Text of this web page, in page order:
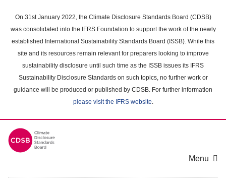
main
content
On 31st January 2022, the Climate Disclosure Standards Board (CDSB)
was consolidated into the IFRS Foundation to support the work of the newly
established International Sustainability Standards Board (ISSB). While this
site and its resources remain relevant for preparers looking to improve
sustainability disclosure until such time as the ISSB issues its IFRS
Sustainability Disclosure Standards on such topics, no further work or
guidance will be produced or published by CDSB. For further information
please visit the IFRS website.
Menu